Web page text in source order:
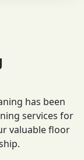
has been
services for
valuable floor